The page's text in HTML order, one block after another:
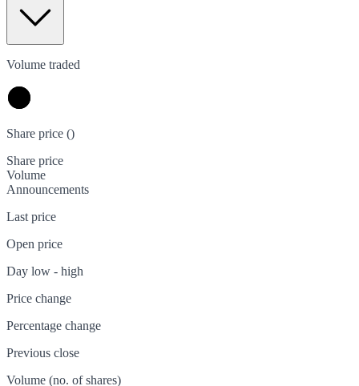
Volume traded
Share price ()
Share price
Volume
Announcements
Last price
Open price
Day low - high
Price change
Percentage change
Previous close
Volume (no. of shares)